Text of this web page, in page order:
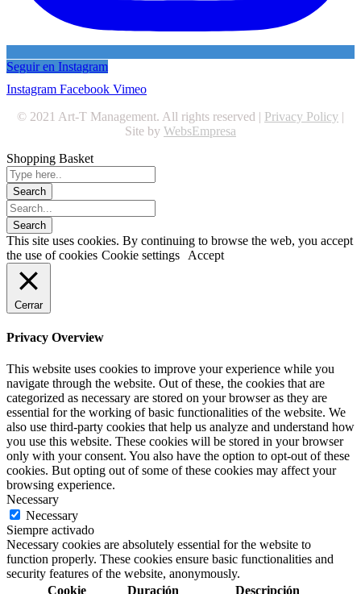
Seguir en Instagram
Instagram Facebook Vimeo
© 2021 Art-T Management. All rights reserved | Privacy Policy |
Site by WebsEmpresa
Shopping Basket
This site uses cookies. By continuing to browse the web, you accept
the use of cookies Cookie settings Accept
Cerrar
Privacy Overview
This website uses cookies to improve your experience while you
navigate through the website. Out of these, the cookies that are
categorized as necessary are stored on your browser as they are
essential for the working of basic functionalities of the website. We
also use third-party cookies that help us analyze and understand how
you use this website. These cookies will be stored in your browser
only with your consent. You also have the option to opt-out of these
cookies. But opting out of some of these cookies may affect your
browsing experience.
Necessary
Necessary
Siempre activado
Necessary cookies are absolutely essential for the website to
function properly. These cookies ensure basic functionalities and
security features of the website, anonymously.
Cookie
Duración Descripción